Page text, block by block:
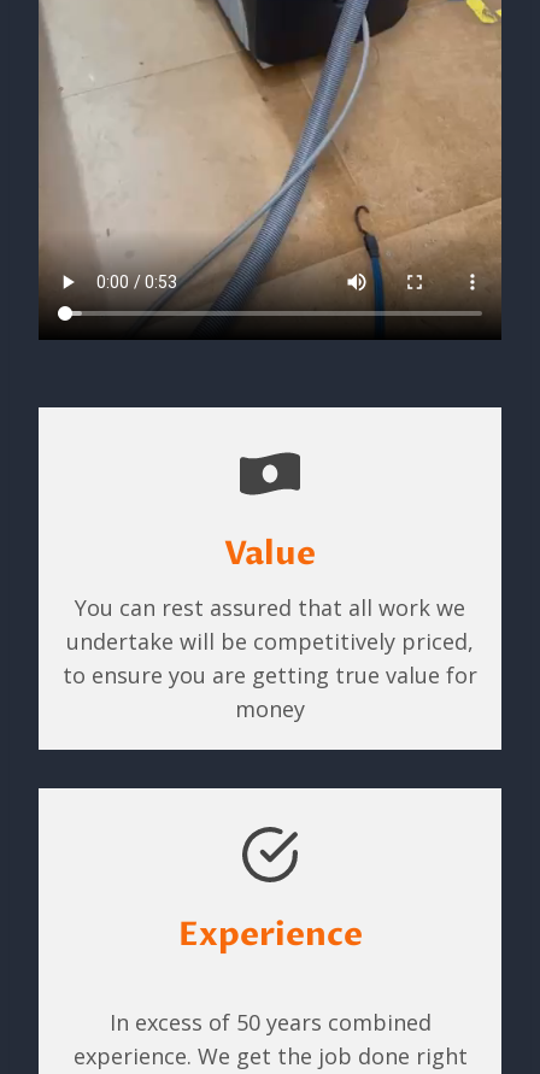
Value
You can rest assured that all work we
undertake will be competitively priced,
to ensure you are getting true value for
money
Experience
In excess of 50 years combined
experience. We get the job done right